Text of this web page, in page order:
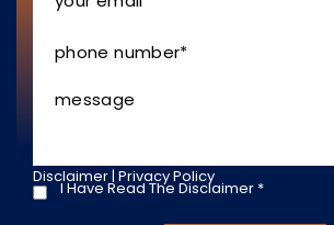
Email *
Number
*
Disclaimer| Privacy Policy
I
I Have Read The Disclaimer *